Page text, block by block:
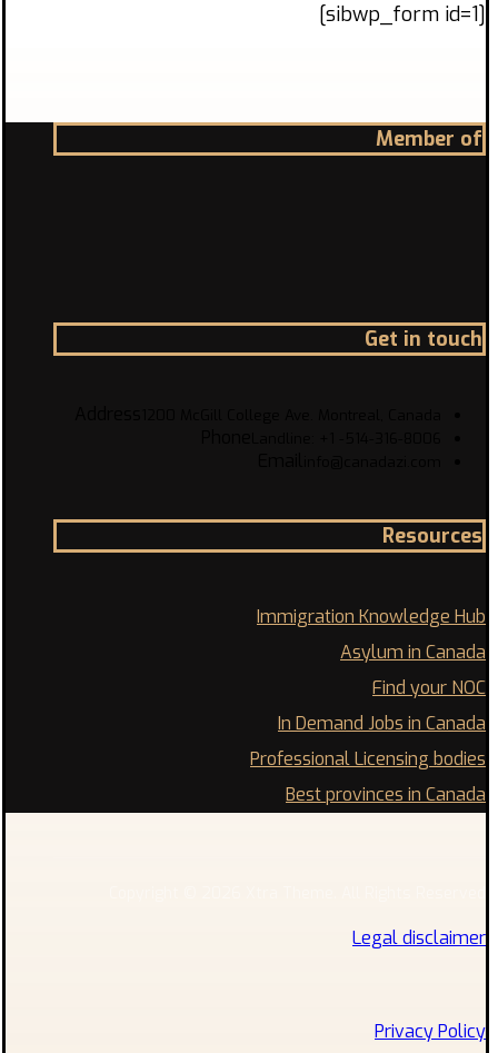
[sibwp_form id=1]
Member of
Get in touch
Resources
Immigration Knowledge Hub
Asylum in Canada
Find your NOC
In Demand Jobs in Canada
Professional Licensing bodies
Best provinces in Canada
Legal disclaimer
Privacy Policy